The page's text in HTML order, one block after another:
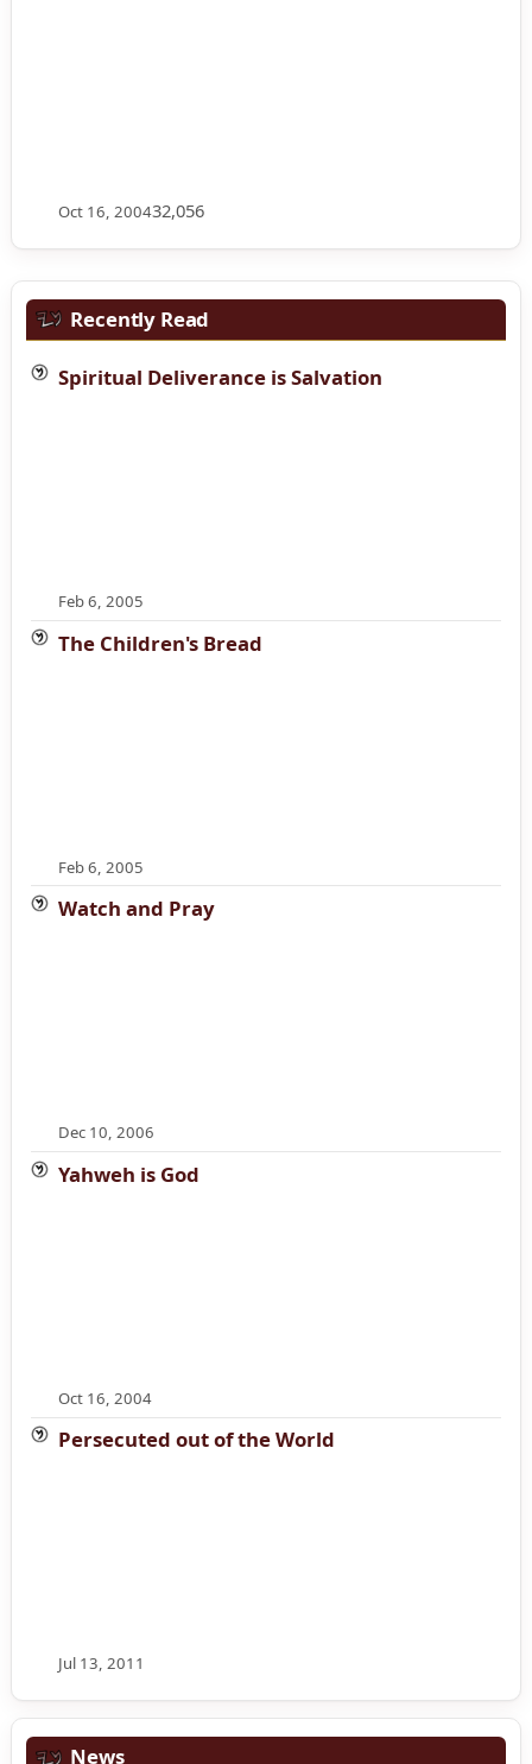
Oct 16, 200432,056
Recently Read
Spiritual Deliverance is Salvation
Feb 6, 2005
The Children's Bread
Feb 6, 2005
Watch and Pray
Dec 10, 2006
Yahweh is God
Oct 16, 2004
Persecuted out of the World
Jul 13, 2011
News